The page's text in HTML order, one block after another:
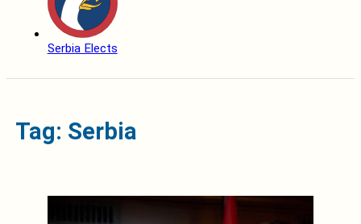
Serbia Elects
Tag: Serbia